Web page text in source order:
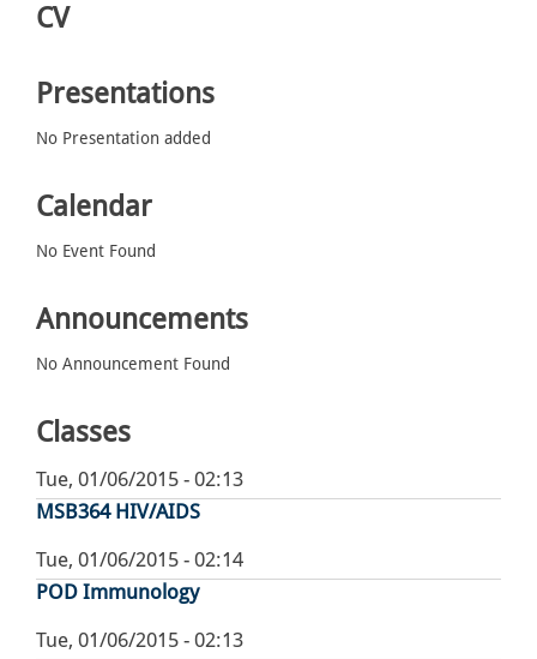
CV
Presentations
No Presentation added
Calendar
No Event Found
Announcements
No Announcement Found
Classes
Tue, 01/06/2015 - 02:13
MSB364 HIV/AIDS
Tue, 01/06/2015 - 02:14
POD Immunology
Tue, 01/06/2015 - 02:13